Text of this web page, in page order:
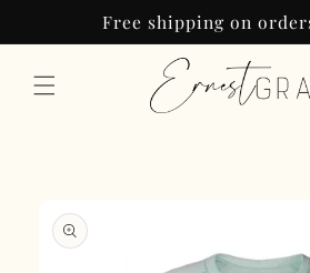
content
Free shipping on